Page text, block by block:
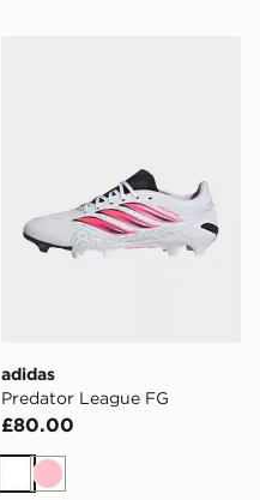
adidas
Predator League FG
£80.00
White
Pink